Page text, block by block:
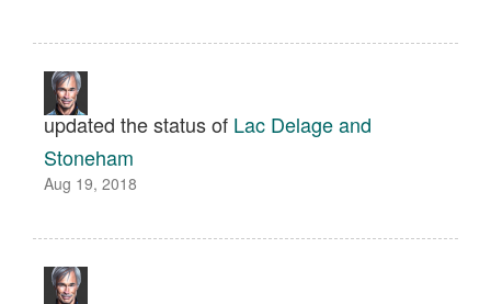
updated the status of Lac Delage and
Stoneham
Aug 19, 2018